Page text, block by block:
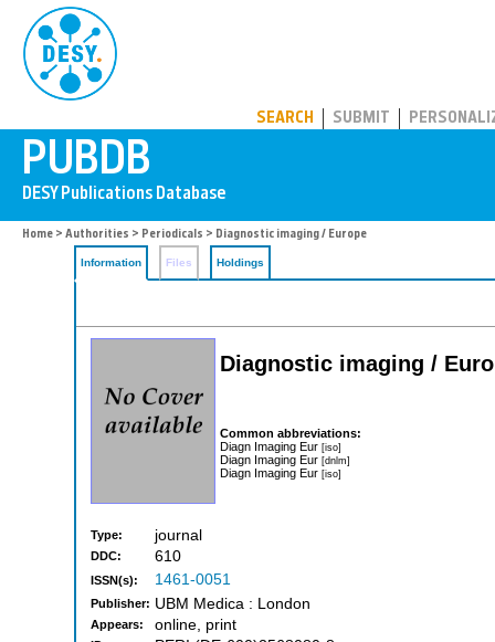
SEARCH SUBMIT
Home > Authorities > Periodicals > Diagnostic imaging / Europe
Information Files Holdings
Diagnostic imaging /
Common abbreviations:
Diagn Imaging Eur [iso]
Diagn Imaging Eur [dnlm]
Diagn Imaging Eur [iso]
Type: journal
DDC: 610
ISSN(s): 1461-0051
Publisher: UBM Medica : London
Appears: online, print